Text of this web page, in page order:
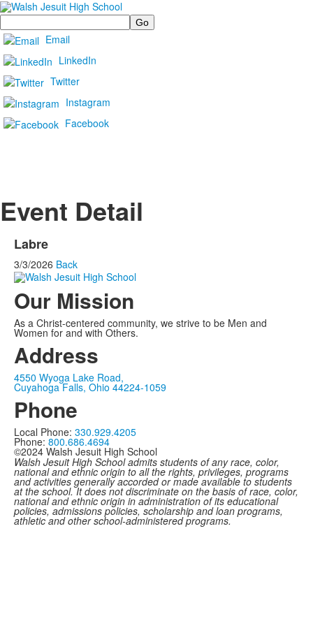
Search
Email
LinkedIn
Twitter
Instagram
Facebook
Event Detail
Labre
3/3/2026 Back
Our Mission
As a Christ-centered community, we strive to be Men and
Women for and with Others.
Address
4550 Wyoga Lake Road,
Cuyahoga Falls, Ohio 44224-1059
Phone
Local Phone: 330.929.4205
Phone: 800.686.4694
©2024 Walsh Jesuit High School
Walsh Jesuit High School admits students of any race, color,
national and ethnic origin to all the rights, privileges, programs
and activities generally accorded or made available to students
at the school. It does not discriminate on the basis of race, color,
national and ethnic origin in administration of its educational
policies, admissions policies, scholarship and loan programs,
athletic and other school-administered programs.